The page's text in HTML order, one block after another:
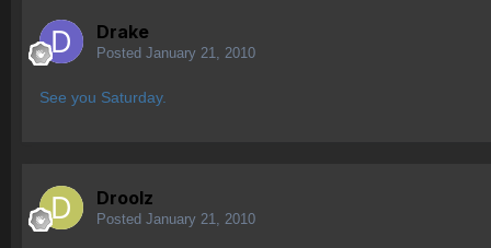
Drake
Posted January 21, 2010
See you Saturday.
Droolz
Posted January 21, 2010